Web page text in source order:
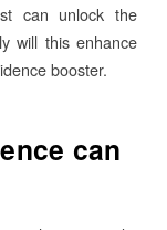
can unlock the
will this enhance
booster.
can